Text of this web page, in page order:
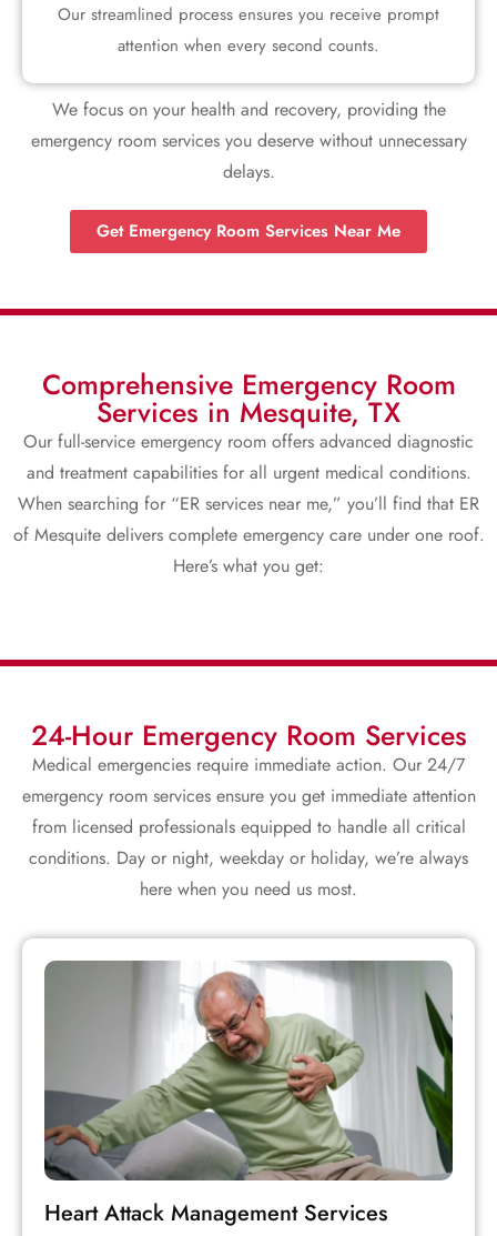
Our streamlined process ensures you receive prompt
attention when every second counts.
We focus on your health and recovery, providing the
emergency room services you deserve without unnecessary
delays.
Get Emergency Room Services Near Me
Comprehensive Emergency Room
Services in Mesquite, TX
Our full-service emergency room offers advanced diagnostic
and treatment capabilities for all urgent medical conditions.
When searching for “ER services near me,” you’ll find that ER
of Mesquite delivers complete emergency care under one roof.
Here’s what you get:
24-Hour Emergency Room Services
Medical emergencies require immediate action. Our 24/7
emergency room services ensure you get immediate attention
from licensed professionals equipped to handle all critical
conditions. Day or night, weekday or holiday, we’re always
here when you need us most.
Heart Attack Management Services